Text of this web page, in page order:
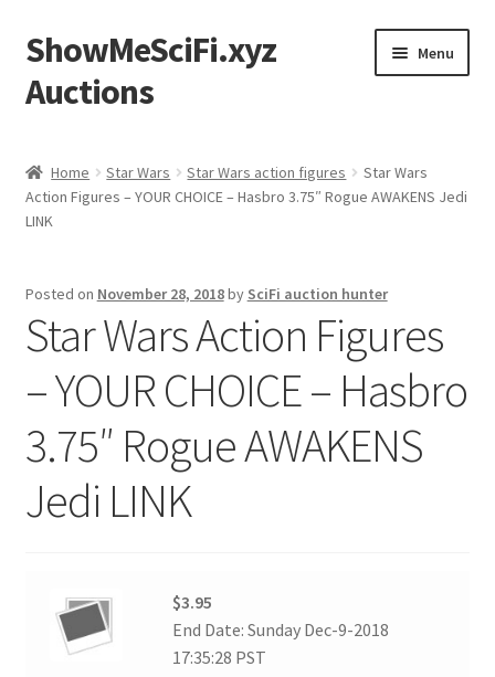
Skip
to
navigation
Skip
to
content
ShowMeSciFi.xyz
Auctions
Menu
Sample Page
Home Star Wars Star Wars action figures
Star Wars
Action Figures – YOUR CHOICE – Hasbro 3.75″ Rogue AWAKENS Jedi
LINK
Posted on November 28, 2018by SciFi auction hunter
Star Wars Action Figures
– YOUR CHOICE – Hasbro
3.75″ Rogue AWAKENS
Jedi LINK
$3.95
End Date: Sunday Dec-9-2018
17:35:28 PST